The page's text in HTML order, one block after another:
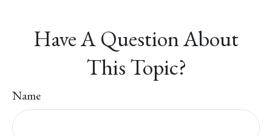
Have A Question About
This Topic?
Name